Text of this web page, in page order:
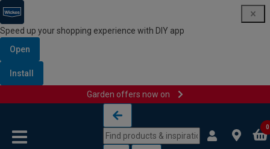
Speed up your shopping experience with DIY app
Open
Install
Garden offers now on
0